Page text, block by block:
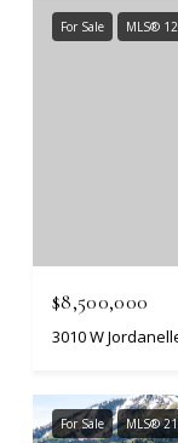
For Sale MLS®
$8,500,000
3010 W
For Sale MLS®